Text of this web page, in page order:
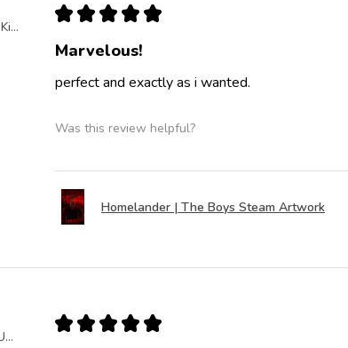
England, United Kingdom
★ ★ ★ ★ ★
Marvelous!
perfect and exactly as i wanted.
Was this review helpful?
Homelander | The Boys Steam Artwork
North Carolina, United States
★ ★ ★ ★ ★